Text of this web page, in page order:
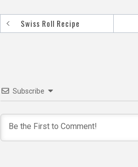
PostSwiss Roll Recipe
Subscribe